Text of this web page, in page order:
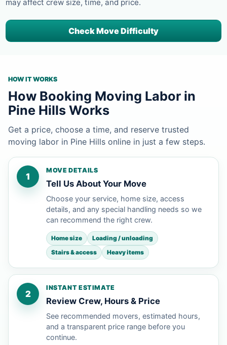
may affect crew size, time, and price.
Check Move Difficulty
HOW IT WORKS
How Booking Moving Labor in
Pine Hills Works
Get a price, choose a time, and reserve trusted
moving labor in Pine Hills online in just a few steps.
1
MOVE DETAILS
Tell Us About Your Move
Choose your service, home size, access
details, and any special handling needs so we
can recommend the right crew.
Home size
Loading / unloading
Stairs & access
Heavy items
2
INSTANT ESTIMATE
Review Crew, Hours & Price
See recommended movers, estimated hours,
and a transparent price range before you
continue.